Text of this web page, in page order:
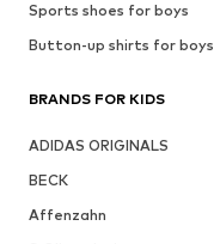
Sports shoes for boys
Button-up shirts for boys
BRANDS FOR KIDS
ADIDAS ORIGINALS
BECK
Affenzahn